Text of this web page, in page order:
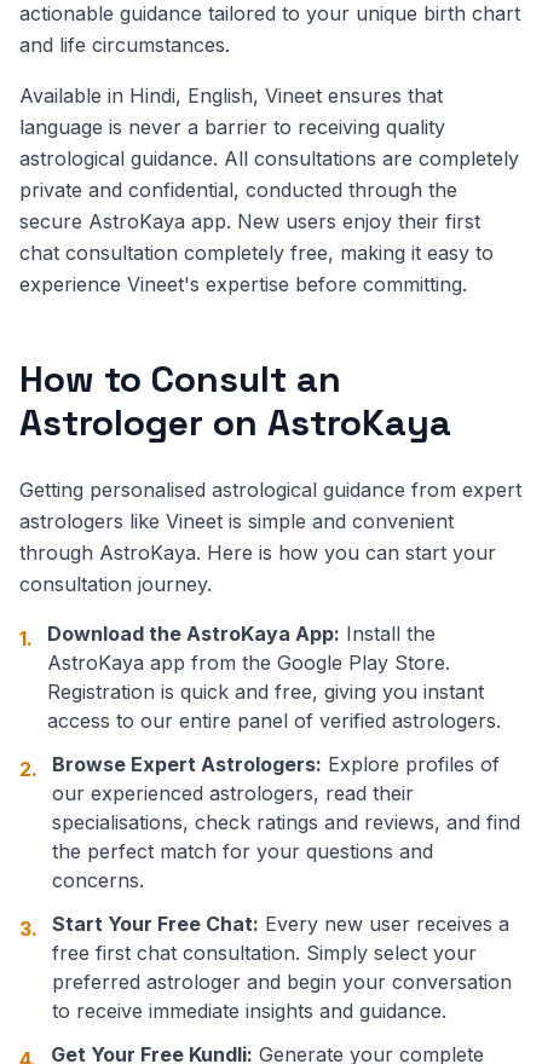
actionable guidance tailored to your unique birth chart
and life circumstances.
Available in Hindi, English, Vineet ensures that
language is never a barrier to receiving quality
astrological guidance. All consultations are completely
private and confidential, conducted through the
secure AstroKaya app. New users enjoy their first
chat consultation completely free, making it easy to
experience Vineet's expertise before committing.
How to Consult an
Astrologer on AstroKaya
Getting personalised astrological guidance from expert
astrologers like Vineet is simple and convenient
through AstroKaya. Here is how you can start your
consultation journey.
1. Download the AstroKaya App: Install the
AstroKaya app from the Google Play Store.
Registration is quick and free, giving you instant
access to our entire panel of verified astrologers.
2.
Browse Expert Astrologers: Explore profiles of
our experienced astrologers, read their
specialisations, check ratings and reviews, and find
the perfect match for your questions and
concerns.
3.
Start Your Free Chat: Every new user receives a
free first chat consultation. Simply select your
preferred astrologer and begin your conversation
to receive immediate insights and guidance.
4.
Get Your Free Kundli: Generate your complete